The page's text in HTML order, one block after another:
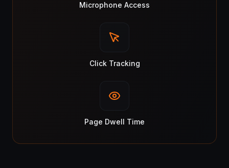
Microphone Access
Click Tracking
Page Dwell Time